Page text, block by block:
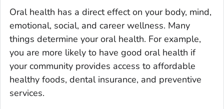
Oral health has a direct effect on your body, mind,
emotional, social, and career wellness. Many
things determine your oral health. For example,
you are more likely to have good oral health if
your community provides access to affordable
healthy foods, dental insurance, and preventive
services.